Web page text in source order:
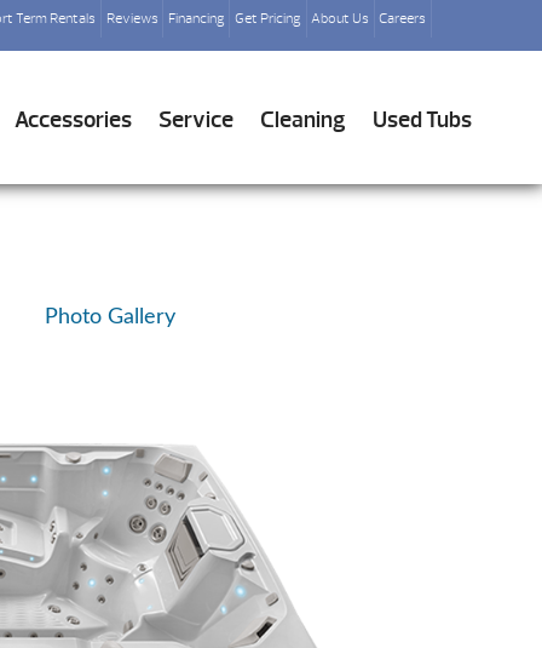
Term Rentals Reviews Financing Get Pricing About Us Careers
Accessories Service Cleaning Used Tubs
Photo Gallery